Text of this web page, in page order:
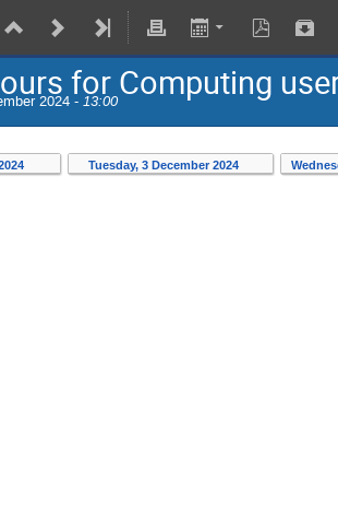
for Computing
2024 - 13:00
Tuesday, 3 December 2024